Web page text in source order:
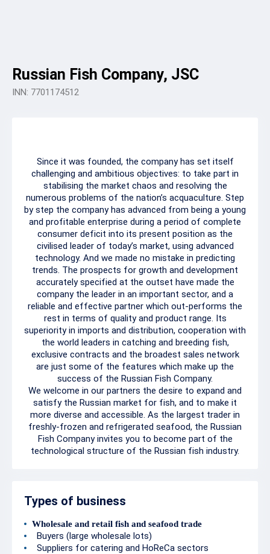
Russian Fish Company, JSC
INN: 7701174512
Since it was founded, the company has set itself
challenging and ambitious objectives: to take part in
stabilising the market chaos and resolving the
numerous problems of the nation’s acquaculture. Step
by step the company has advanced from being a young
and profitable enterprise during a period of complete
consumer deficit into its present position as the
civilised leader of today’s market, using advanced
technology. And we made no mistake in predicting
trends. The prospects for growth and development
accurately specified at the outset have made the
company the leader in an important sector, and a
reliable and effective partner which out-performs the
rest in terms of quality and product range. Its
superiority in imports and distribution, cooperation with
the world leaders in catching and breeding fish,
exclusive contracts and the broadest sales network
are just some of the features which make up the
success of the Russian Fish Company.
We welcome in our partners the desire to expand and
satisfy the Russian market for fish, and to make it
more diverse and accessible. As the largest trader in
freshly-frozen and refrigerated seafood, the Russian
Fish Company invites you to become part of the
technological structure of the Russian fish industry.
Types of business
Wholesale and retail fish and seafood trade
Buyers (large wholesale lots)
Suppliers for catering and HoReCa sectors